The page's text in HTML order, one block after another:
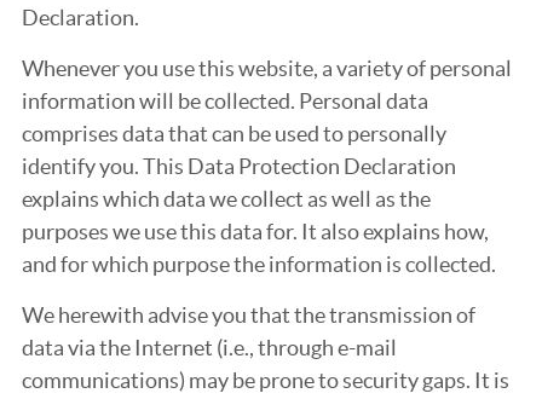
Declaration.
Whenever you use this website, a variety of personal
information will be collected. Personal data
comprises data that can be used to personally
identify you. This Data Protection Declaration
explains which data we collect as well as the
purposes we use this data for. It also explains how,
and for which purpose the information is collected.
We herewith advise you that the transmission of
data via the Internet (i.e., through e-mail
communications) may be prone to security gaps. It is